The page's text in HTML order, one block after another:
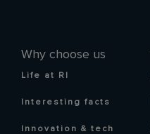
Why choose us
Life at RI
Interesting facts
Innovation & tech